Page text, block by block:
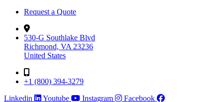
Request a Quote
530-G Southlake Blvd
Richmond, VA 23236
United States
+1 (800) 394-3279
Linkedin
Youtube Instagram Facebook